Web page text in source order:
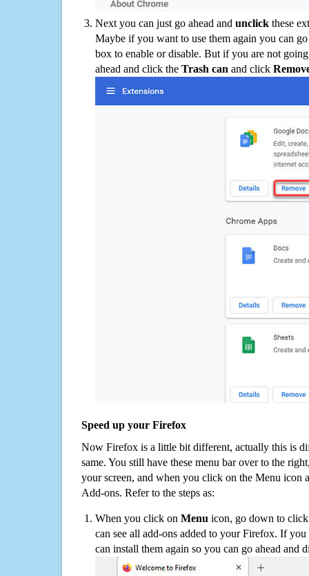
Next you can just go ahead and unclick these
Maybe if you want to use them again you can
box to enable or disable. But if you are not
ahead and click the Trash can and click
Speed up your Firefox
Now Firefox is a little bit different, actually this is
same. You still have these menu bar over to the
your screen, and when you click on the Menu icon
Add-ons. Refer to the steps as:
When you click on Menu icon, go down to
can see all add-ons added to your Firefox. If
can install them again so you can go ahead and